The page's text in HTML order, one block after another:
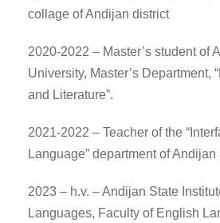
collage of Andijan district
2020-2022 – Master’s student of
University, Master’s Department,
and Literature”.
2021-2022 – Teacher of the
Language” department of
2023 – h.v. – Andijan State
Languages, Faculty of English